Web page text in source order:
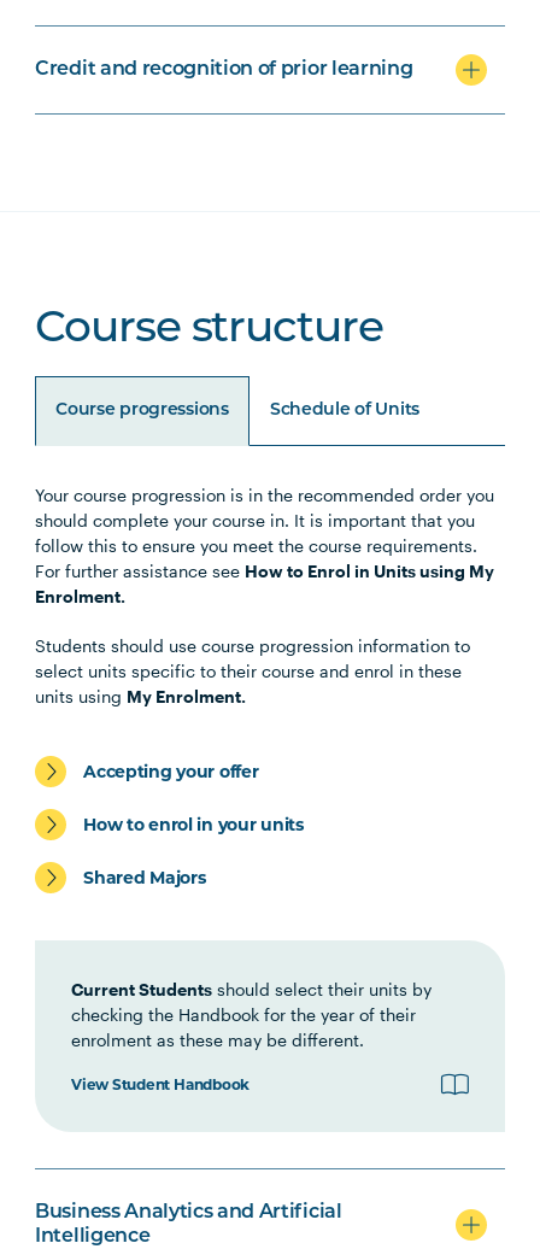
Credit and recognition of prior learning
Course structure
Course progressions Schedule of Units
Your course progression is in the recommended order you
should complete your course in. It is important that you
follow this to ensure you meet the course requirements.
For further assistance see How to Enrol in Units using My
Enrolment.
Students should use course progression information to
select units specific to their course and enrol in these
units using My Enrolment.
Accepting your offer
How to enrol in your units
Shared Majors
Current Students should select their units by
checking the Handbook for the year of their
enrolment as these may be different.
View Student Handbook
Business Analytics and Artificial
Intelligence
Unit Code Unit Title Notes
STAT5001
Applied Business
Statistics
ACCT5002 Accounting for Managers
Certificate in Business after completing the above